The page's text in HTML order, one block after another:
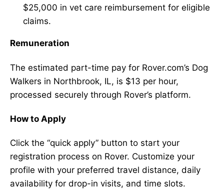
$25,000 in vet care reimbursement for eligible
claims.
Remuneration
The estimated part-time pay for Rover.com’s Dog
Walkers in Northbrook, IL, is $13 per hour,
processed securely through Rover’s platform.
How to Apply
Click the “quick apply” button to start your
registration process on Rover. Customize your
profile with your preferred travel distance, daily
availability for drop-in visits, and time slots.